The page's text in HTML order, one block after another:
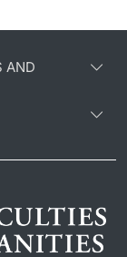
AND